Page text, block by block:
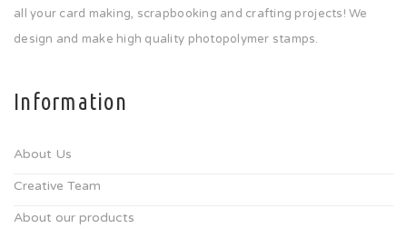
all your card making, scrapbooking and crafting projects! We
design and make high quality photopolymer stamps.
Information
About Us
Creative Team
About our products